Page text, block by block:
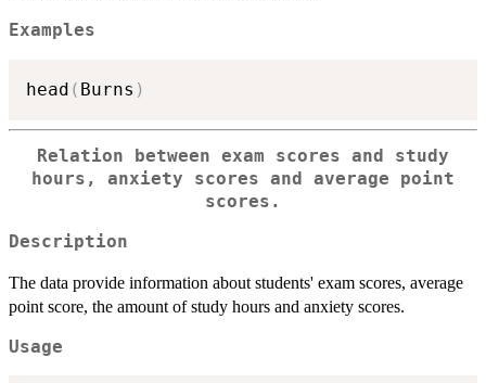
Examples
head ( Burns )
Relation between exam scores and study
hours, anxiety scores and average point
scores.
Description
The data provide information about students' exam scores, average
point score, the amount of study hours and anxiety scores.
Usage